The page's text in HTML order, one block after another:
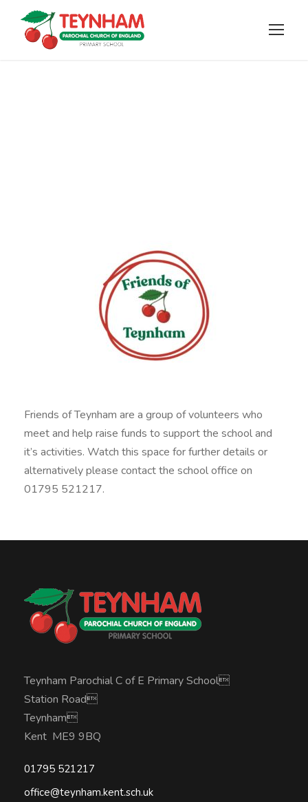
Friends of Teynham are a group of volunteers who
meet and help raise funds to support the school and
it’s activities. Watch this space for further details or
alternatively please contact the school office on
01795 521217.
Teynham Parochial C of E Primary School
Station Road
Teynham
Kent ME9 9BQ
01795 521217
office@teynham.kent.sch.uk